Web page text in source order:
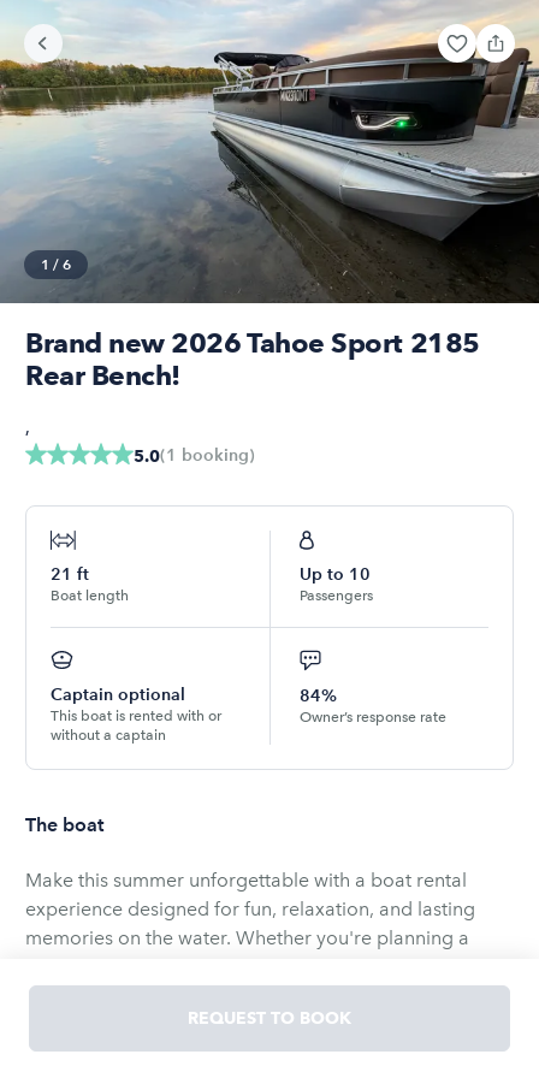
1 / 6
Brand new 2026 Tahoe Sport 2185
Rear Bench!
5.0(1 booking)
,
21 ft
Boat length
Up to 10
Passengers
Captain optional
This boat is rented with or
without a captain
84%
Owner’s response rate
The boat
Make this summer unforgettable with a boat rental
experience designed for fun, relaxation, and lasting
memories on the water. Whether you're planning a
peaceful escape with the family, our boat offers the
perfect way to enjoy the season.
REQUEST TO BOOK